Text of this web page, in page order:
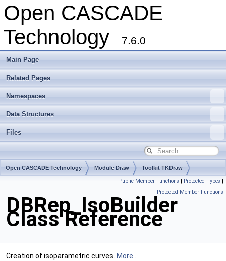
Open CASCADE
Technology
7.6.0
Main Page
Related Pages
Namespaces
Data Structures
Files
Open CASCADE Technology Module Draw Toolkit TKDraw
Public Member Functions | Protected Types |
Protected Member Functions
DBRep_IsoBuilder
Class Reference
Creation of isoparametric curves. More...